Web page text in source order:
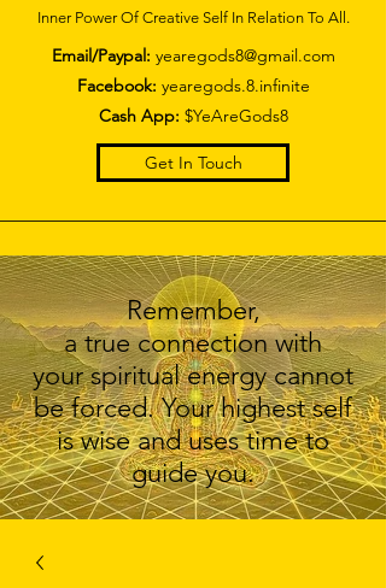
Inner Power Of Creative Self In Relation To All.
Email/Paypal: yearegods8@gmail.com
Facebook: yearegods.8.infinite
Cash App: $YeAreGods8
Get In Touch
Remember,
a true connection with
your spiritual energy cannot
be forced. Your highest self
is wise and uses time to
guide you.